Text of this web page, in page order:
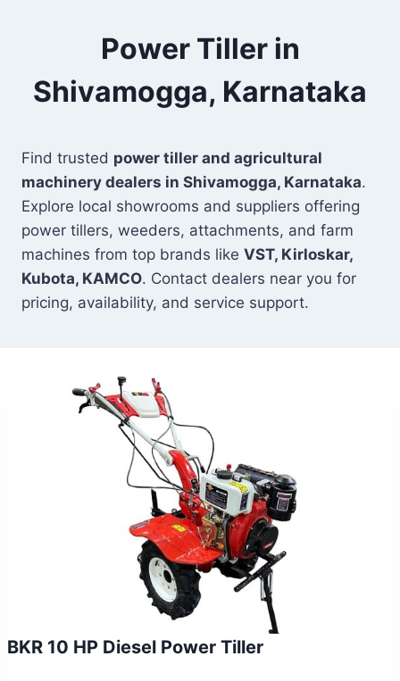
Power Tiller in
Shivamogga, Karnataka
Find trusted power tiller and agricultural
machinery dealers in Shivamogga, Karnataka.
Explore local showrooms and suppliers offering
power tillers, weeders, attachments, and farm
machines from top brands like VST, Kirloskar,
Kubota, KAMCO. Contact dealers near you for
pricing, availability, and service support.
BKR 10 HP Diesel Power Tiller